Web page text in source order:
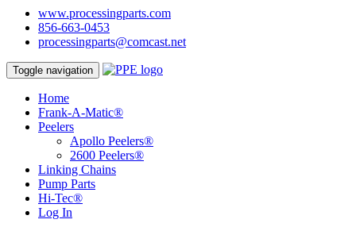
www.processingparts.com
856-663-0453
processingparts@comcast.net
Toggle navigation
Home
Frank-A-Matic®
Peelers
Apollo Peelers®
2600 Peelers®
Linking Chains
Pump Parts
Hi-Tec®
Log In